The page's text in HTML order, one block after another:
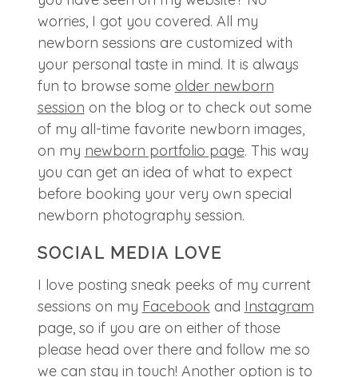
worries, I got you covered. All my
newborn sessions are customized with
your personal taste in mind. It is always
fun to browse some older newborn
session on the blog or to check out some
of my all-time favorite newborn images,
on my newborn portfolio page. This way
you can get an idea of what to expect
before booking your very own special
newborn photography session.
SOCIAL MEDIA LOVE
I love posting sneak peeks of my current
sessions on my Facebook and Instagram
page, so if you are on either of those
please head over there and follow me so
we can stay in touch! Another option is to